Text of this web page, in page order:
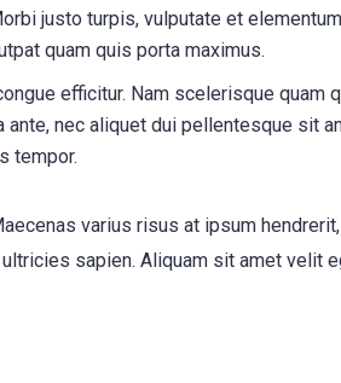
justo turpis, vulputate et
quam quis porta maximus.
efficitur. Nam scelerisque quam
nec aliquet dui pellentesque sit
tempor.
varius risus at ipsum
sapien. Aliquam sit amet velit